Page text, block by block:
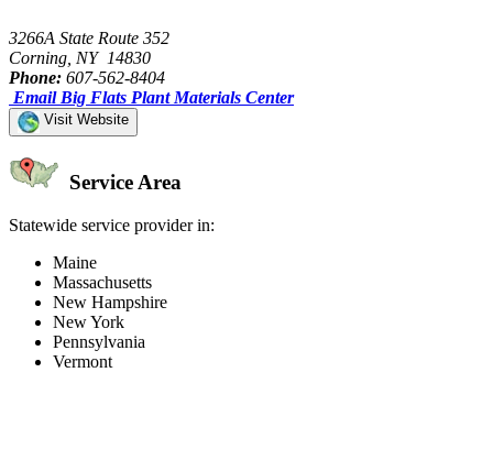
3266A State Route 352
Corning, NY 14830
Phone: 607-562-8404
Email Big Flats Plant Materials Center
Visit Website
Service Area
Statewide service provider in:
Maine
Massachusetts
New Hampshire
New York
Pennsylvania
Vermont